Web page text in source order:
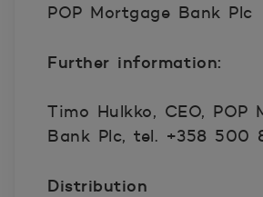
POP Mortgage Bank Plc
Further information:
Timo Hulkko, CEO, POP
Bank Plc, tel. +358 500
Distribution